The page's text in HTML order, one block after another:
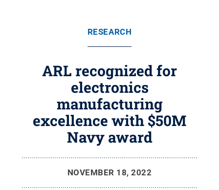
RESEARCH
ARL recognized for
electronics
manufacturing
excellence with $50M
Navy award
NOVEMBER 18, 2022